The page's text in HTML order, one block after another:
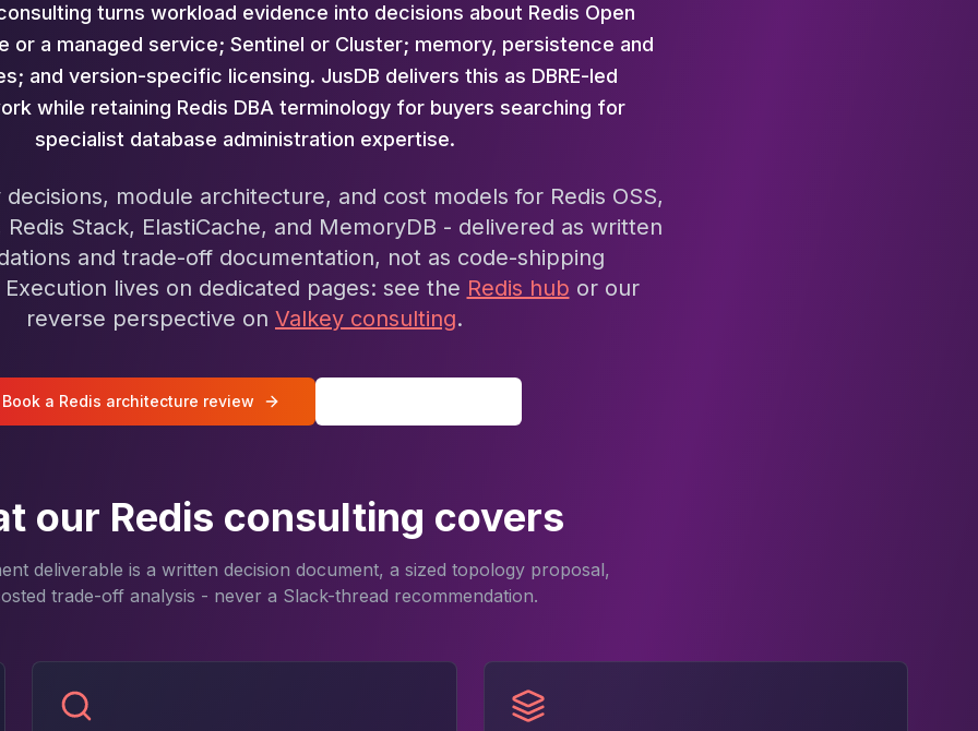
turns workload evidence into decisions about Redis Open
or a managed service; Sentinel or Cluster; memory, persistence and
and version-specific licensing. JusDB delivers this as DBRE-led
while retaining Redis DBA terminology for buyers searching for
specialist database administration expertise.
module architecture, and cost models for Redis OSS,
Redis Stack, ElastiCache, and MemoryDB - delivered as written
and trade-off documentation, not as code-shipping
lives on dedicated pages: see the Redis hub or our
reverse perspective on Valkey consulting.
Book a Redis architecture review
our Redis consulting covers
deliverable is a written decision document, a sized topology proposal,
trade-off analysis - never a Slack-thread recommendation.